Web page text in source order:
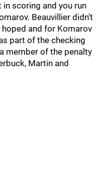
in scoring and you run
Beauvillier didn’t
and for Komarov
part of the checking
member of the penalty
Martin and